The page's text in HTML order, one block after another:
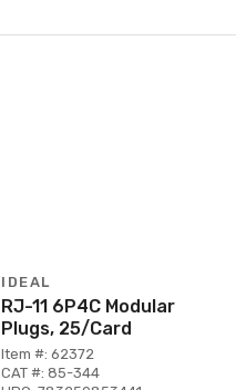
IDEAL
RJ-11 6P4C Modular
Plugs, 25/Card
Item #: 62372
CAT #: 85-344